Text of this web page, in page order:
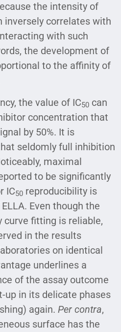
the intensity of
inversely correlates with
with such
the development of
to the affinity of
the value of IC50 can
concentration that
by 50%. It is
seldomly full inhibition
maximal
to be significantly
IC50 reproducibility is
Even though the
curve fitting is reliable,
in the results
on identical
underlines a
of the assay outcome
up in its delicate phases
again. Per contra,
surface has the